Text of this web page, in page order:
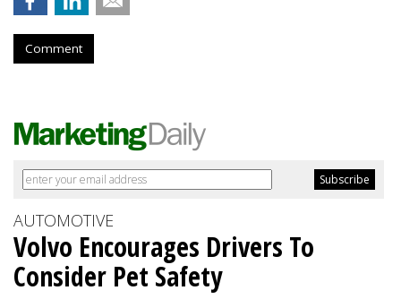
Comment
AUTOMOTIVE
Volvo Encourages Drivers To
Consider Pet Safety